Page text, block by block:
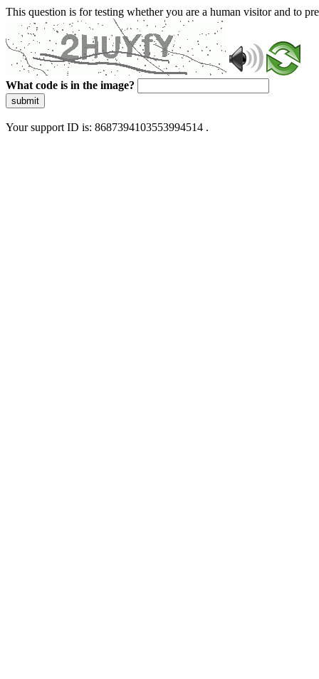
This question is for testing whether you are a human visitor and to
What code is in the image?
submit
Your support ID is: 8687394103553994514 .